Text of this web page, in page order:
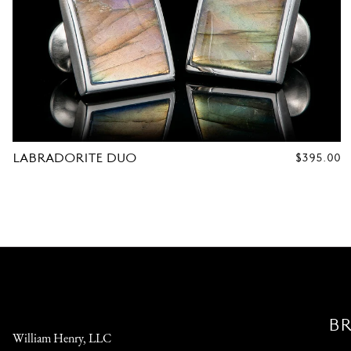
LABRADORITE DUO
REGULAR
$395.00
William Henry, LLC